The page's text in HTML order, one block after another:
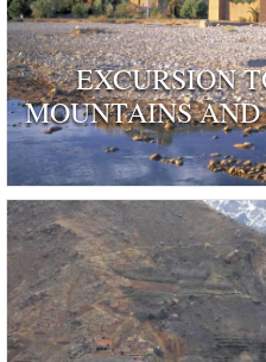
EXCURSION
MOUNTAINS